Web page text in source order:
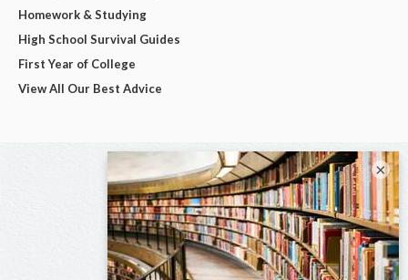
Homework & Studying
High School Survival Guides
First Year of College
View All Our Best Advice
×